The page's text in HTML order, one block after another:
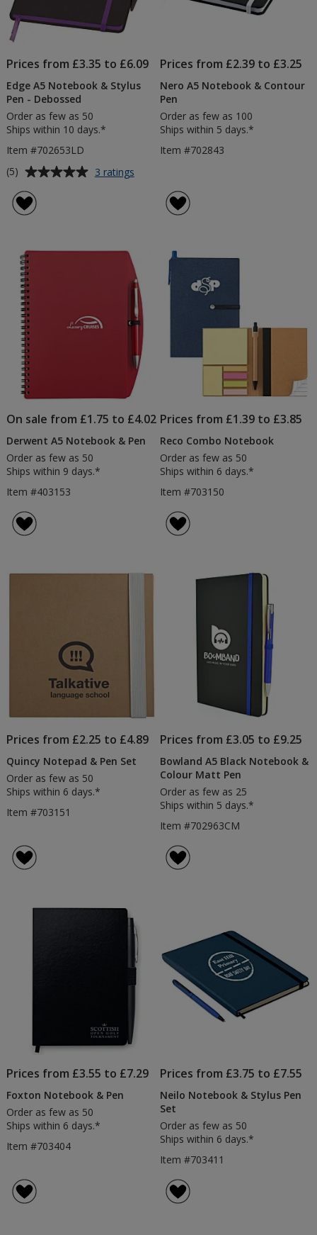
Prices from £3.35 to £6.09
Edge A5 Notebook & Stylus
Pen - Debossed
Order as few as 50
Ships within 10 days.*
Item #702653LD
Average
of
stars
(5) 3 ratings
Notebook
-
Debossed
Prices from £2.39 to £3.25
Nero A5 Notebook & Contour
Pen
Order as few as 100
Ships within 5 days.*
Item #702843
On sale from £1.75 to £4.02
Derwent A5 Notebook & Pen
Order as few as 50
Ships within 9 days.*
Item #403153
Prices from £1.39 to £3.85
Reco Combo Notebook
Order as few as 50
Ships within 6 days.*
Item #703150
Prices from £2.25 to £4.89
Quincy Notepad & Pen Set
Order as few as 50
Ships within 6 days.*
Item #703151
Prices from £3.05 to £9.25
Bowland A5 Black Notebook &
Colour Matt Pen
Order as few as 25
Ships within 5 days.*
Item #702963CM
Prices from £3.55 to £7.29
Foxton Notebook & Pen
Order as few as 50
Ships within 6 days.*
Item #703404
Prices from £3.75 to £7.55
Neilo Notebook & Stylus Pen
Set
Order as few as 50
Ships within 6 days.*
Item #703411